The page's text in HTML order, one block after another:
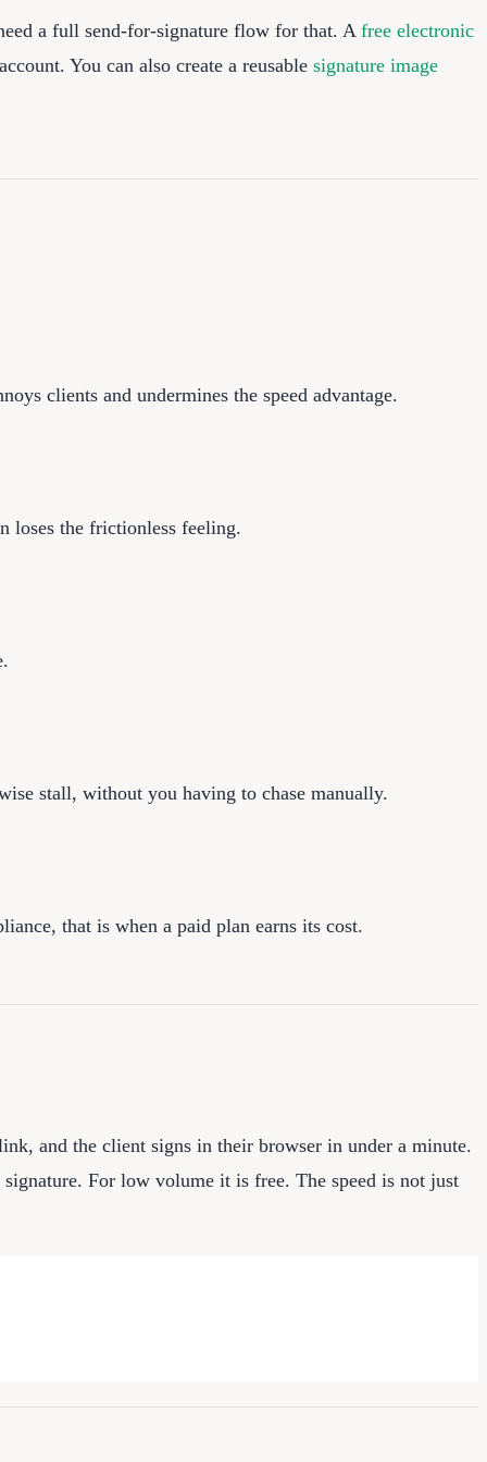
a full send-for-signature flow for that. A free electronic
You can also create a reusable signature image
clients and undermines the speed advantage.
loses the frictionless feeling.
stall, without you having to chase manually.
that is when a paid plan earns its cost.
and the client signs in their browser in under a minute.
For low volume it is free. The speed is not just